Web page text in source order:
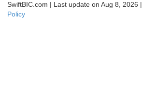
SwiftBIC.com | Last update on Aug 8, 2026 |
Policy